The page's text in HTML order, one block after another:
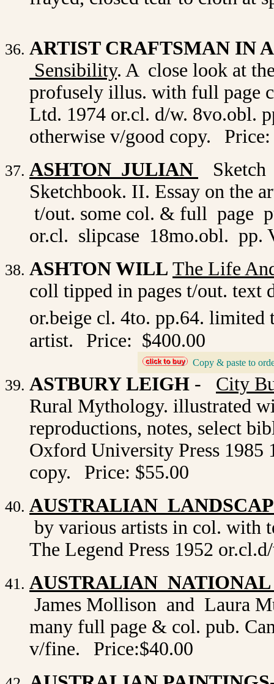
ARTIST CRAFTSMAN IN
Sensibility. A close look at
profusely illus. with full page
Ltd. 1974 or.cl. d/w. 8vo.obl.
otherwise v/good copy.
ASHTON JULIAN
Sketchbook. II. Essay on the
t/out. some col. & full page
or.cl. slipcase 18mo.obl. pp.
ASHTON WILL The Life
coll tipped in pages t/out. text
or.beige cl. 4to. pp.64. limited
artist.
Price: $400.00
Copy & paste to
ASTBURY LEIGH - City
Rural Mythology. illustrated
reproductions, notes, select
Oxford University Press
copy.
Price: $55.00
AUSTRALIAN
by various artists in col. with
The Legend Press 1952
AUSTRALIAN
James Mollison and Laura
many full page & col. pub.
v/fine.
Price:$40.00